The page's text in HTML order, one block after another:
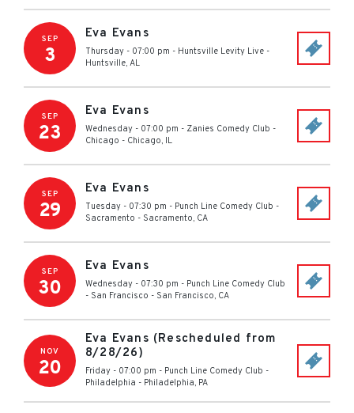
SEP
3
Eva Evans
Thursday - 07:00 pm - Huntsville Levity Live -
Huntsville, AL
SEP
23
Eva Evans
Wednesday - 07:00 pm - Zanies Comedy Club -
Chicago - Chicago, IL
SEP
29
Eva Evans
Tuesday - 07:30 pm - Punch Line Comedy Club -
Sacramento - Sacramento, CA
SEP
30
Eva Evans
Wednesday - 07:30 pm - Punch Line Comedy Club
- San Francisco - San Francisco, CA
NOV
20
Eva Evans (Rescheduled from
8/28/26)
Friday - 07:00 pm - Punch Line Comedy Club -
Philadelphia - Philadelphia, PA